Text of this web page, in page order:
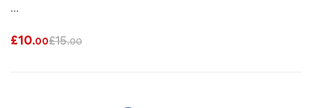
…
£10.00£15.00